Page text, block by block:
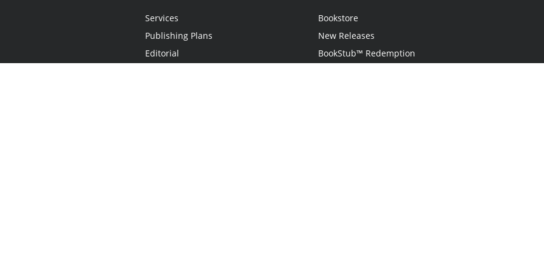
Services
Publishing Plans
Editorial
Bookstore
New Releases
BookStub™ Redemption